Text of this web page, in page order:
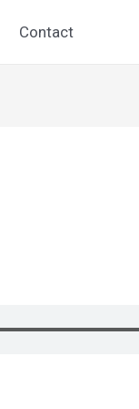
Contact